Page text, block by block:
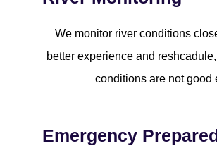
We monitor river conditions
better experience and
conditions are not good
Emergency